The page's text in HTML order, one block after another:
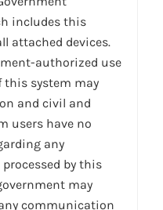
includes this
attached devices.
authorized use
this system may
and civil and
users have no
any
by this
may
communication